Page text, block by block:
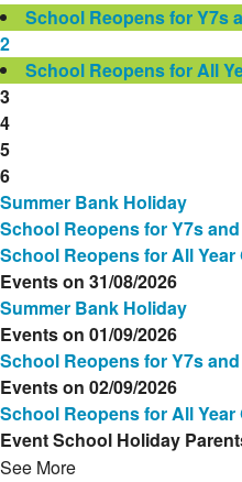
School Reopens for Y7s
2
School Reopens for All
3
4
5
6
Summer Bank Holiday
School Reopens for Y7s
School Reopens for All Year
Events on 31/08/2026
Summer Bank Holiday
Events on 01/09/2026
School Reopens for Y7s
Events on 02/09/2026
School Reopens for All Year
EventSchool Holiday
See More